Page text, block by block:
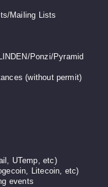
Mailing Lists
Ponzi/Pyramid
(without permit)
UTemp, etc)
Litecoin, etc)
events